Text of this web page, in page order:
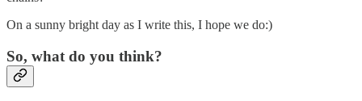
On a sunny bright day as I write this, I hope we do:)
So, what do you think?